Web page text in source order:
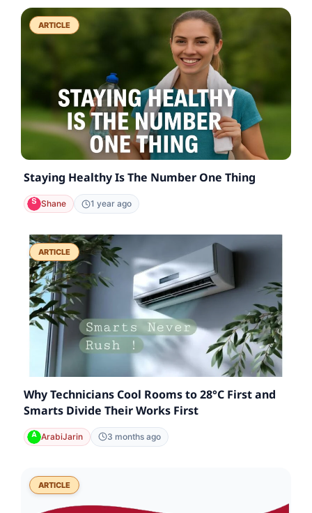
ARTICLE
Staying Healthy Is The Number One Thing
Shane 1 year ago
ARTICLE
Why Technicians Cool Rooms to 28°C First and
Smarts Divide Their Works First
ArabiJarin 3 months ago
ARTICLE